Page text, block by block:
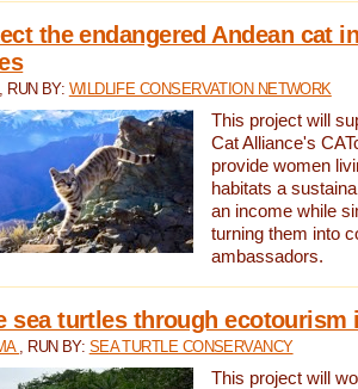
the endangered Andean cat
, RUN BY: WILDLIFE CONSERVATION NETWORK
This project will
Cat Alliance's
provide women
habitats a
an income while
turning them into
ambassadors.
sea turtles through ecotourism
, RUN BY: SEA TURTLE CONSERVANCY
This project will